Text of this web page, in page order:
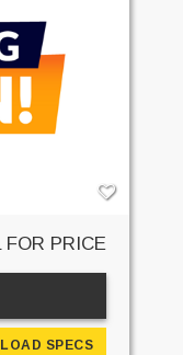
FOR PRICE
SPECS